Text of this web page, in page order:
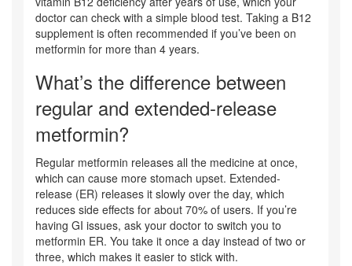
doctor can check with a simple blood test. Taking a B12
supplement is often recommended if you’ve been on
metformin for more than 4 years.
What’s the difference between
regular and extended-release
metformin?
Regular metformin releases all the medicine at once,
which can cause more stomach upset. Extended-
release (ER) releases it slowly over the day, which
reduces side effects for about 70% of users. If you’re
having GI issues, ask your doctor to switch you to
metformin ER. You take it once a day instead of two or
three, which makes it easier to stick with.